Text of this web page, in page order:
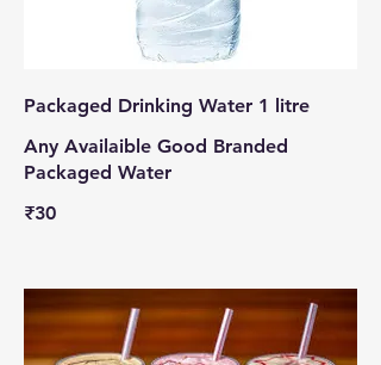
Packaged Drinking Water 1 litre
Any Availaible Good Branded
Packaged Water
₹30